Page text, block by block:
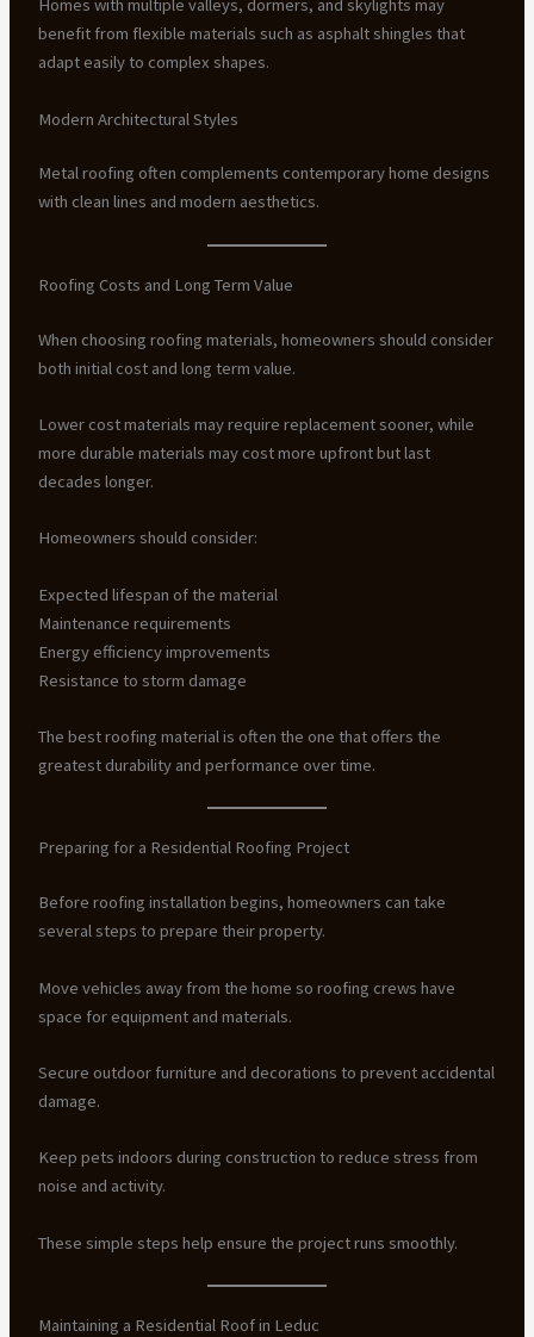
Homes with multiple valleys, dormers, and skylights may
benefit from flexible materials such as asphalt shingles that
adapt easily to complex shapes.
Modern Architectural Styles
Metal roofing often complements contemporary home designs
with clean lines and modern aesthetics.
Roofing Costs and Long Term Value
When choosing roofing materials, homeowners should consider
both initial cost and long term value.
Lower cost materials may require replacement sooner, while
more durable materials may cost more upfront but last
decades longer.
Homeowners should consider:
Expected lifespan of the material
Maintenance requirements
Energy efficiency improvements
Resistance to storm damage
The best roofing material is often the one that offers the
greatest durability and performance over time.
Preparing for a Residential Roofing Project
Before roofing installation begins, homeowners can take
several steps to prepare their property.
Move vehicles away from the home so roofing crews have
space for equipment and materials.
Secure outdoor furniture and decorations to prevent accidental
damage.
Keep pets indoors during construction to reduce stress from
noise and activity.
These simple steps help ensure the project runs smoothly.
Maintaining a Residential Roof in Leduc